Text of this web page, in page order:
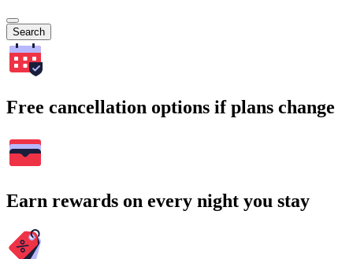
Search
Free cancellation options if plans change
Earn rewards on every night you stay